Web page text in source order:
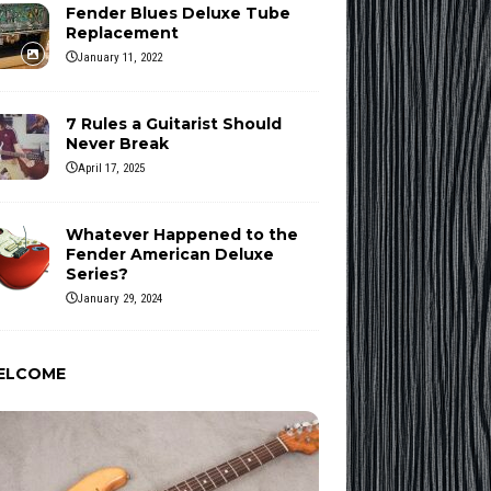
Fender Blues Deluxe Tube
Replacement
January 11, 2022
7 Rules a Guitarist Should
Never Break
April 17, 2025
Whatever Happened to the
Fender American Deluxe
Series?
January 29, 2024